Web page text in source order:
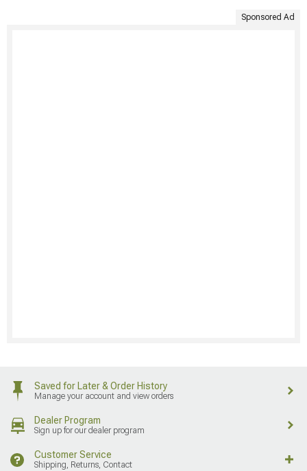
Sponsored Ad
Saved for Later & Order History
Manage your account and view orders
Dealer Program
Sign up for our dealer program
Customer Service
Shipping, Returns, Contact